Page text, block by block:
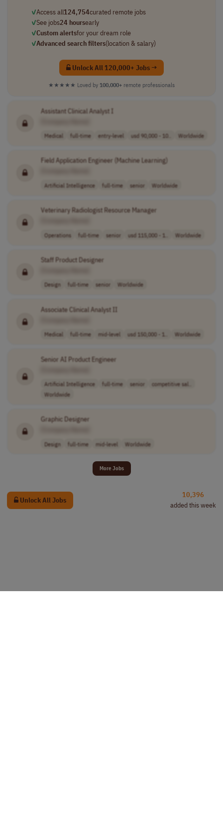
✓Access all124,754curated remote jobs
✓See jobs24 hoursearly
✓Custom alertsfor your dream role
✓Advanced search filters(location & salary)
Unlock All 120,000+ Jobs →
★★★★★ Loved by 100,000+ remote professionals
Assistant Clinical Analyst I
Medical full-time entry-level usd 90,000 - 10.. Worldwide
Field Application Engineer (Machine Learning)
Artificial Intelligence full-time senior Worldwide
Veterinary Radiologist Resource Manager
Operations full-time senior usd 115,000 - 1.. Worldwide
Staff Product Designer
Design full-time senior Worldwide
Associate Clinical Analyst II
Medical full-time mid-level usd 150,000 - 1.. Worldwide
Senior AI Product Engineer
Artificial Intelligence full-time senior
competitive sal..
Worldwide
Graphic Designer
Design full-time mid-level Worldwide
More Jobs
Unlock All Jobs
10,396
added this week